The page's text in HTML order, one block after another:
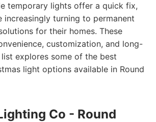
temporary lights offer a quick fix,
increasingly turning to permanent
for their homes. These
customization, and long-
explores some of the best
light options available in Round
Co - Round